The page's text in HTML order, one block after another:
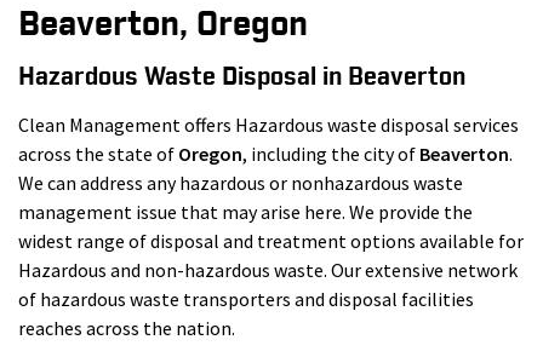
Beaverton, Oregon
Hazardous Waste Disposal in Beaverton
Clean Management offers Hazardous waste disposal services
across the state of Oregon, including the city of Beaverton.
We can address any hazardous or nonhazardous waste
management issue that may arise here. We provide the
widest range of disposal and treatment options available for
Hazardous and non-hazardous waste. Our extensive network
of hazardous waste transporters and disposal facilities
reaches across the nation.